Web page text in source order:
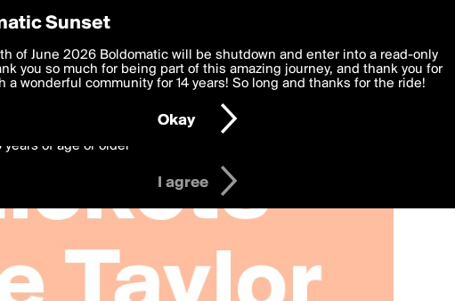
Preferences
deliver the best, most functional, experience to you. By clicking 'I agree'
to theTerms of Use and settings below. Your personal data is processed in
with thePrivacy Policyand GDPR Law.
years of age or older
I agree
Sunset
of June 2026 Boldomatic will be shutdown and enter into a read-only
you so much for being part of this amazing journey, and thank you for
a wonderful community for 14 years! So long and thanks for the ride!
Okay